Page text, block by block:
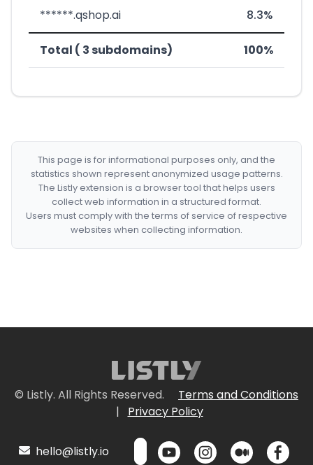
******.qshop.ai 8.3%
Total ( 3 subdomains) 100%
This page is for informational purposes only, and the
statistics shown represent anonymized usage patterns.
The Listly extension is a browser tool that helps users
collect web information in a structured format.
Users must comply with the terms of service of respective
websites when collecting information.
© Listly. All Rights Reserved.
Terms and Conditions
|
Privacy Policy
hello@listly.io